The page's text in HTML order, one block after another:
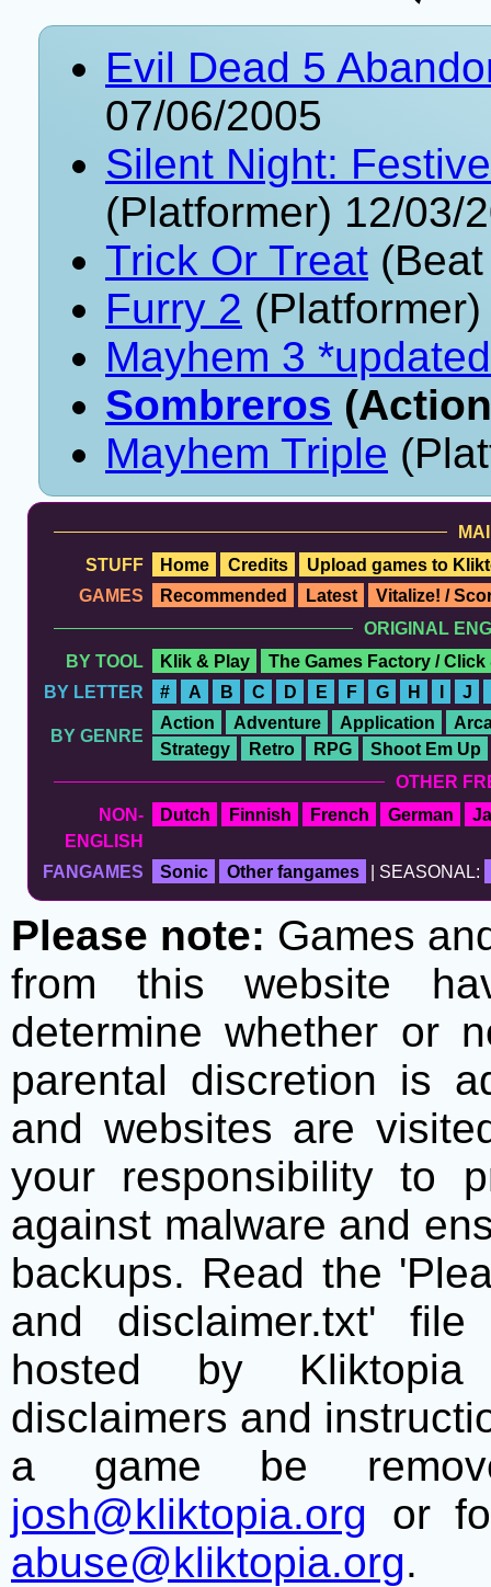
Evil Dead 5
07/06/2005
Silent Night:
(Platformer) 12/03/
Trick Or Treat
Furry 2
Mayhem 3
Sombreros
Mayhem Triple
STUFF
Home Credits
Upload games to
GAMES
Recommended Latest
Vitalize! /
ORIGINAL
BY TOOL
Klik & Play
The Games Factory / Click
BY LETTER
# A B C D E F G H J
BY GENRE
Action Adventure Application
Strategy
Retro RPG
Shoot Em Up
OTHER
NON-
ENGLISH
Dutch Finnish French German
FANGAMES Sonic Other fangames | SEASONAL:
Please note: Games
from this website
determine whether or
parental discretion is
and websites are
your responsibility to
against malware and
backups. Read the
and disclaimer.txt'
hosted by
disclaimers and
a game be
josh@kliktopia.org or
abuse@kliktopia.org.